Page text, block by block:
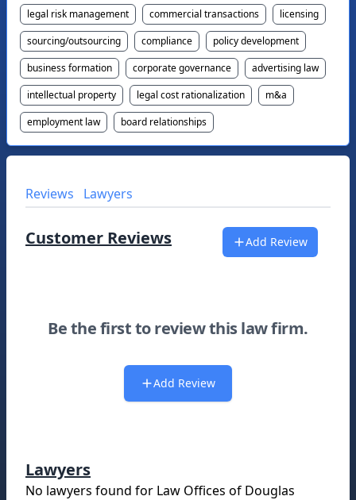
legal risk management commercial transactions
licensing
sourcing/outsourcing
compliance
policy development
business formation
corporate governance
advertising law
intellectual property
legal cost rationalization
m&a
employment law
board relationships
Reviews Lawyers
Customer Reviews Add Review
Be the first to review this law firm.
Add Review
Lawyers
No lawyers found for Law Offices of Douglas